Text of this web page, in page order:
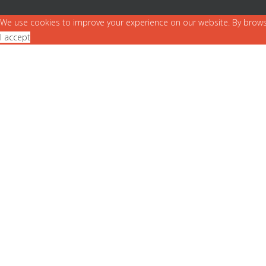
We use cookies to improve your experience on our website. By
I accept